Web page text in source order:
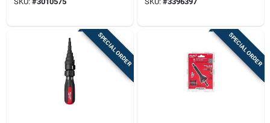
And Pedal
SPECIAL ORDER SPECIAL ORDER